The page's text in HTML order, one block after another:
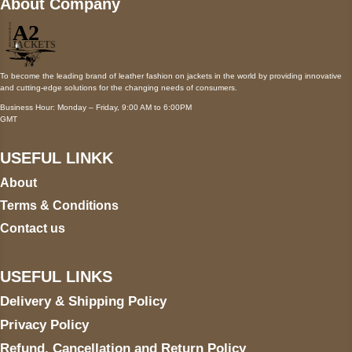
About Company
To become the leading brand of leather fashion on jackets in the world by providing innovative
and cutting-edge solutions for the changing needs of consumers.
Business Hour: Monday – Friday, 9:00 AM to 6:00PM
GMT
USEFUL LINKK
About
Terms & Conditions
Contact us
USEFUL LINKS
Delivery & Shipping Policy
Privacy Policy
Refund, Cancellation and Return Policy